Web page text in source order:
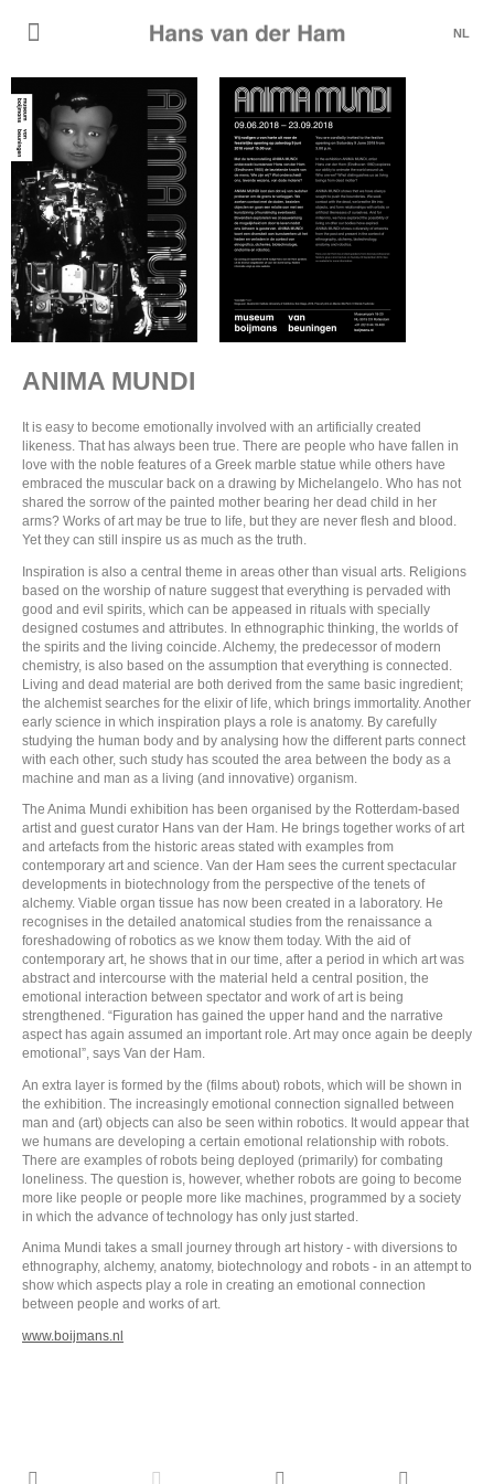
NL
ANIMA MUNDI
It is easy to become emotionally involved with an artificially created
likeness. That has always been true. There are people who have fallen in
love with the noble features of a Greek marble statue while others have
embraced the muscular back on a drawing by Michelangelo. Who has not
shared the sorrow of the painted mother bearing her dead child in her
arms? Works of art may be true to life, but they are never flesh and blood.
Yet they can still inspire us as much as the truth.
Inspiration is also a central theme in areas other than visual arts. Religions
based on the worship of nature suggest that everything is pervaded with
good and evil spirits, which can be appeased in rituals with specially
designed costumes and attributes. In ethnographic thinking, the worlds of
the spirits and the living coincide. Alchemy, the predecessor of modern
chemistry, is also based on the assumption that everything is connected.
Living and dead material are both derived from the same basic ingredient;
the alchemist searches for the elixir of life, which brings immortality. Another
early science in which inspiration plays a role is anatomy. By carefully
studying the human body and by analysing how the different parts connect
with each other, such study has scouted the area between the body as a
machine and man as a living (and innovative) organism.
The Anima Mundi exhibition has been organised by the Rotterdam-based
artist and guest curator Hans van der Ham. He brings together works of art
and artefacts from the historic areas stated with examples from
contemporary art and science. Van der Ham sees the current spectacular
developments in biotechnology from the perspective of the tenets of
alchemy. Viable organ tissue has now been created in a laboratory. He
recognises in the detailed anatomical studies from the renaissance a
foreshadowing of robotics as we know them today. With the aid of
contemporary art, he shows that in our time, after a period in which art was
abstract and intercourse with the material held a central position, the
emotional interaction between spectator and work of art is being
strengthened. “Figuration has gained the upper hand and the narrative
aspect has again assumed an important role. Art may once again be deeply
emotional”, says Van der Ham.
An extra layer is formed by the (films about) robots, which will be shown in
the exhibition. The increasingly emotional connection signalled between
man and (art) objects can also be seen within robotics. It would appear that
we humans are developing a certain emotional relationship with robots.
There are examples of robots being deployed (primarily) for combating
loneliness. The question is, however, whether robots are going to become
more like people or people more like machines, programmed by a society
in which the advance of technology has only just started.
Anima Mundi takes a small journey through art history - with diversions to
ethnography, alchemy, anatomy, biotechnology and robots - in an attempt to
show which aspects play a role in creating an emotional connection
between people and works of art.
www.boijmans.nl